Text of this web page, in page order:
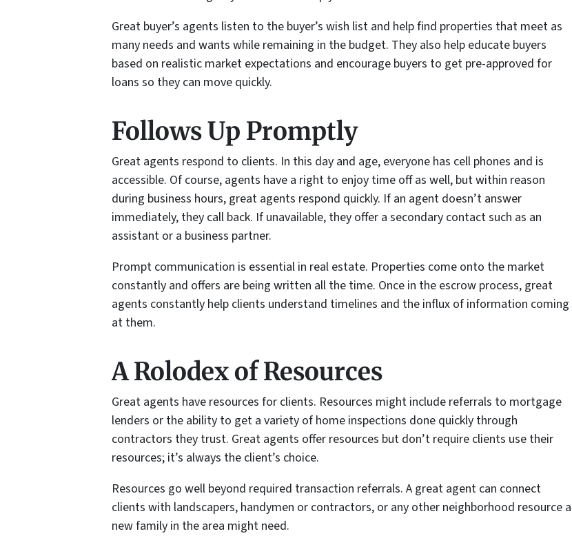
Great buyer’s agents listen to the buyer’s wish list and help find properties that meet as
many needs and wants while remaining in the budget. They also help educate buyers
based on realistic market expectations and encourage buyers to get pre-approved for
loans so they can move quickly.
Follows Up Promptly
Great agents respond to clients. In this day and age, everyone has cell phones and is
accessible. Of course, agents have a right to enjoy time off as well, but within reason
during business hours, great agents respond quickly. If an agent doesn’t answer
immediately, they call back. If unavailable, they offer a secondary contact such as an
assistant or a business partner.
Prompt communication is essential in real estate. Properties come onto the market
constantly and offers are being written all the time. Once in the escrow process, great
agents constantly help clients understand timelines and the influx of information coming
at them.
A Rolodex of Resources
Great agents have resources for clients. Resources might include referrals to mortgage
lenders or the ability to get a variety of home inspections done quickly through
contractors they trust. Great agents offer resources but don’t require clients use their
resources; it’s always the client’s choice.
Resources go well beyond required transaction referrals. A great agent can connect
clients with landscapers, handymen or contractors, or any other neighborhood resource a
new family in the area might need.